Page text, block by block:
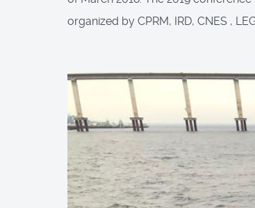
organized by CPRM, IRD, CNES ,